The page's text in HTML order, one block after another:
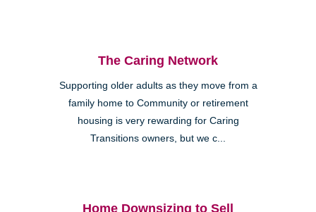
The Caring Network
Supporting older adults as they move from a
family home to Community or retirement
housing is very rewarding for Caring
Transitions owners, but we c...
Home Downsizing to Sell